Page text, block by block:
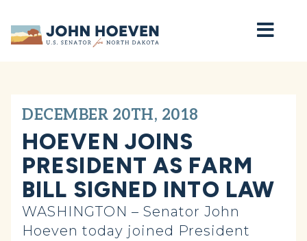
Home
DECEMBER 20TH, 2018
HOEVEN JOINS
PRESIDENT AS FARM
BILL SIGNED INTO LAW
WASHINGTON – Senator John
Hoeven today joined President